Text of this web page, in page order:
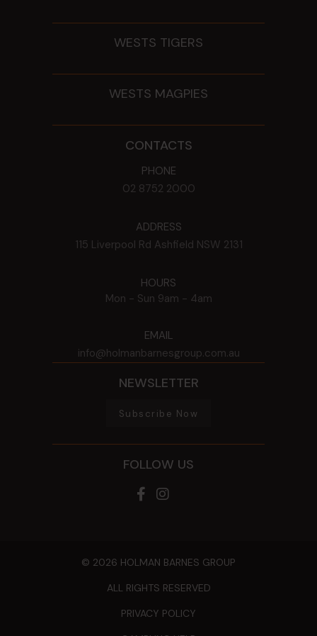
WESTS TIGERS
WESTS MAGPIES
CONTACTS
PHONE
02 8752 2000
ADDRESS
115 Liverpool Rd Ashfield NSW 2131
HOURS
Mon - Sun 9am - 4am
EMAIL
info@holmanbarnesgroup.com.au
NEWSLETTER
Subscribe Now
FOLLOW US
© 2026 HOLMAN BARNES GROUP
ALL RIGHTS RESERVED
PRIVACY POLICY